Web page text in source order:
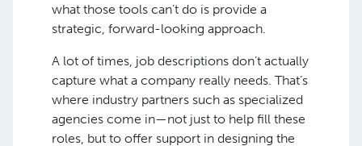
what those tools can’t do is provide a
strategic, forward-looking approach.
A lot of times, job descriptions don’t actually
capture what a company really needs. That’s
where industry partners such as specialized
agencies come in—not just to help fill these
roles, but to offer support in designing the